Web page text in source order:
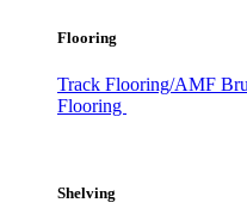
Flooring
Track Flooring/AMF
Flooring
Shelving